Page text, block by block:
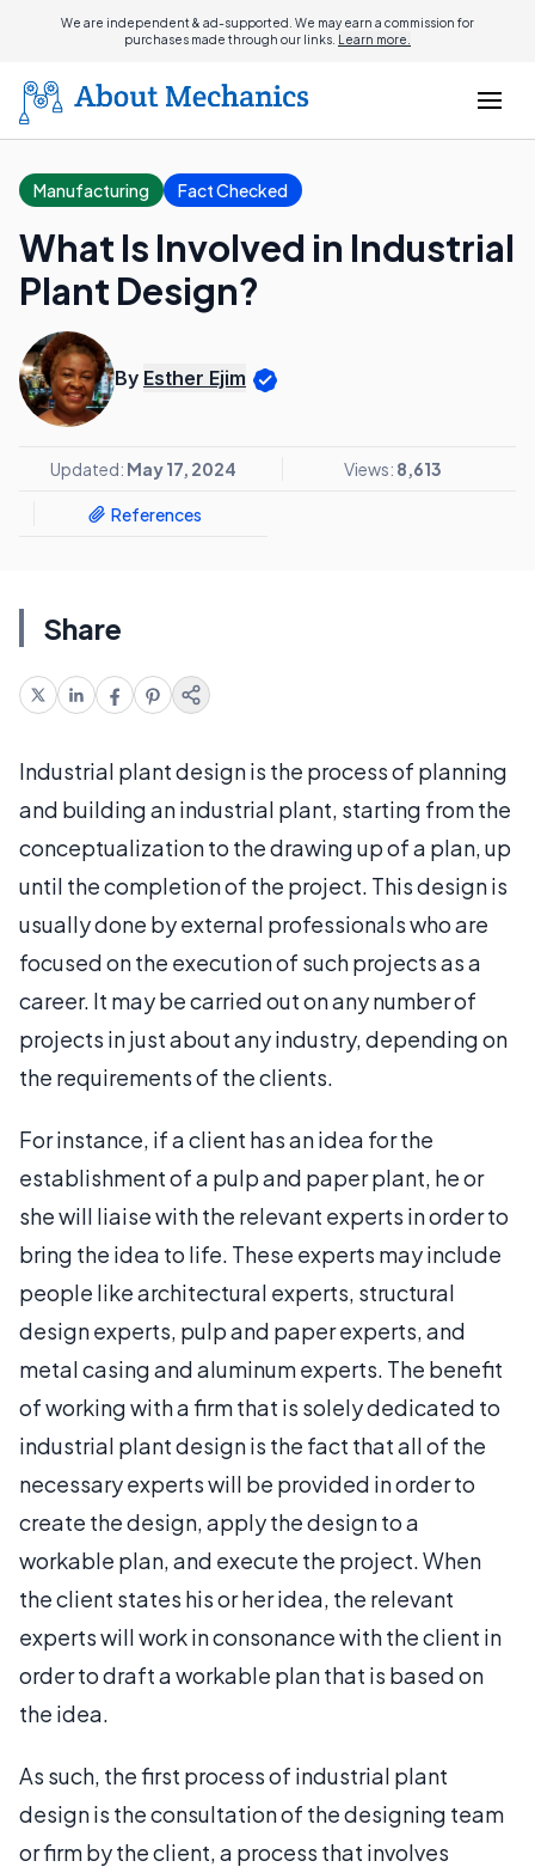
We are independent & ad-supported. We may earn a commission for
purchases made through our links. Learn more.
Manufacturing Fact Checked
What Is Involved in Industrial
Plant Design?
By Esther Ejim
Updated: May 17, 2024 Views: 8,613
References
Share
Industrial plant design is the process of planning
and building an industrial plant, starting from the
conceptualization to the drawing up of a plan, up
until the completion of the project. This design is
usually done by external professionals who are
focused on the execution of such projects as a
career. It may be carried out on any number of
projects in just about any industry, depending on
the requirements of the clients.
For instance, if a client has an idea for the
establishment of a pulp and paper plant, he or
she will liaise with the relevant experts in order to
bring the idea to life. These experts may include
people like architectural experts, structural
design experts, pulp and paper experts, and
metal casing and aluminum experts. The benefit
of working with a firm that is solely dedicated to
industrial plant design is the fact that all of the
necessary experts will be provided in order to
create the design, apply the design to a
workable plan, and execute the project. When
the client states his or her idea, the relevant
experts will work in consonance with the client in
order to draft a workable plan that is based on
the idea.
As such, the first process of industrial plant
design is the consultation of the designing team
or firm by the client, a process that involves